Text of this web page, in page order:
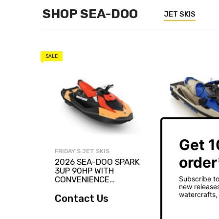
SHOP SEA-DOO JET SKIS
SALE
FRIDAY'S JET SKIS
2026 SEA-DOO SPARK
3UP 90HP WITH
CONVENIENCE
Contact Us
FRIDAY'S JET
2026 SEA-
PRO 230